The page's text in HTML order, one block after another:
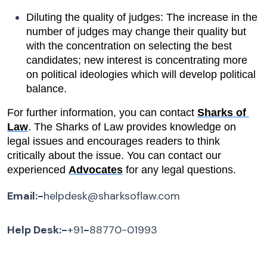
Diluting the quality of judges: The increase in the
number of judges may change their quality but
with the concentration on selecting the best
candidates; new interest is concentrating more
on political ideologies which will develop political
balance.
For further information, you can contact Sharks of
Law. The Sharks of Law provides knowledge on
legal issues and encourages readers to think
critically about the issue. You can contact our
experienced Advocates for any legal questions.
Email:-helpdesk@sharksoflaw.com
Help Desk:-+91-88770-01993